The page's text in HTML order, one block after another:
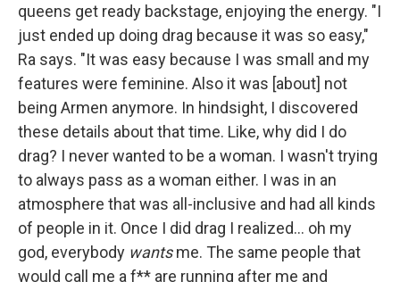
queens get ready backstage, enjoying the energy. "I
just ended up doing drag because it was so easy,"
Ra says. "It was easy because I was small and my
features were feminine. Also it was [about] not
being Armen anymore. In hindsight, I discovered
these details about that time. Like, why did I do
drag? I never wanted to be a woman. I wasn't trying
to always pass as a woman either. I was in an
atmosphere that was all-inclusive and had all kinds
of people in it. Once I did drag I realized... oh my
god, everybody wantsme. The same people that
would call me a f** are running after me and